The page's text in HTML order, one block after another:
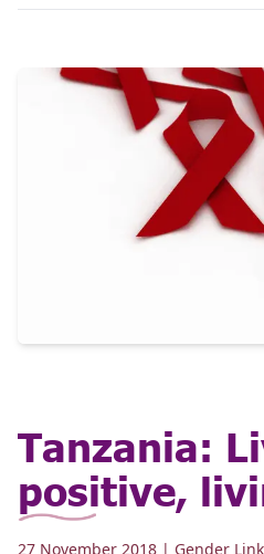
Tanzania:
positive,
27 November 2018 | Gender